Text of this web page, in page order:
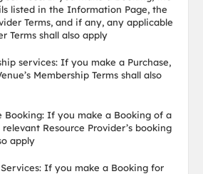
listed in the Information Page, the
Terms, and if any, any applicable
Terms shall also apply
services: If you make a Purchase,
Membership Terms shall also
Booking: If you make a Booking of a
relevant Resource Provider’s booking
apply
Services: If you make a Booking for